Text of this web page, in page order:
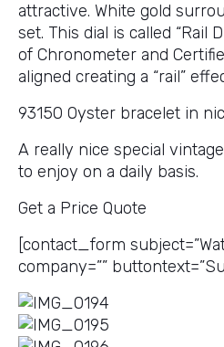
attractive. White gold
set. This dial is called “Rail
of Chronometer and
aligned creating a “rail”
93150 Oyster bracelet in
A really nice special
to enjoy on a daily basis.
Get a Price Quote
[contact_form
company=””